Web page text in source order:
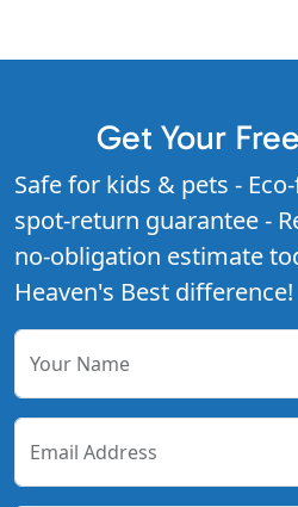
Get Your
Safe for kids & pets -
spot-return guarantee -
no-obligation estimate
Heaven's Best difference!
Your Name
Email Address